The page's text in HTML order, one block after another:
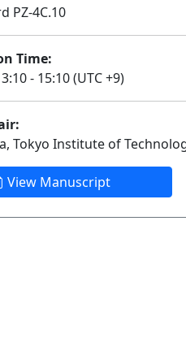
PZ-4C.10
Time:
- 15:10 (UTC +9)
Tokyo Institute of
View Manuscript